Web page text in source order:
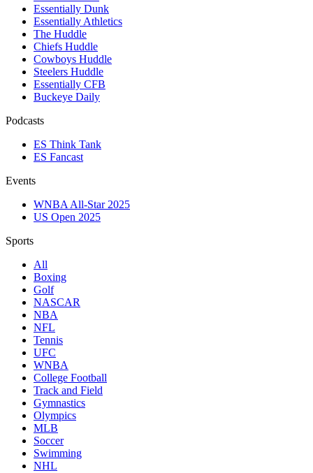
Essentially Dunk
Essentially Athletics
The Huddle
Chiefs Huddle
Cowboys Huddle
Steelers Huddle
Essentially CFB
Buckeye Daily
Podcasts
ES Think Tank
ES Fancast
Events
WNBA All-Star 2025
US Open 2025
Sports
All
Boxing
Golf
NASCAR
NBA
NFL
Tennis
UFC
WNBA
College Football
Track and Field
Gymnastics
Olympics
MLB
Soccer
Swimming
NHL